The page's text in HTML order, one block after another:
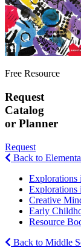
Free Resource
Request
Catalog
or Planner
Request
Back to
Explorations
Explorations
Creative
Early
Resource
Back to Middle